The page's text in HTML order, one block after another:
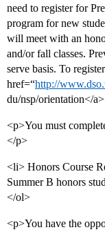
need to register for
program for new
will meet with an
and/or fall classes.
serve basis. To
href=“http://
du/nsp/orientation</
<p>You must
</p>
<li> Honors Course
Summer B honors
</ol>
<p>You have the